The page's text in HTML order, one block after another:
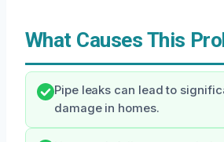
What Causes This
Pipe leaks can lead to
damage in homes.